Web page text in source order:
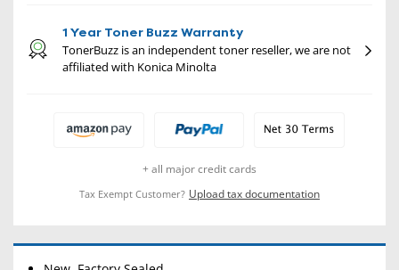
1 Year Toner Buzz Warranty
TonerBuzz is an independent toner reseller, we are not
affiliated with Konica Minolta
+ all major credit cards
Tax Exempt Customer? Upload tax documentation